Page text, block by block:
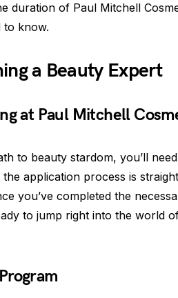
duration of Paul Mitchell
to know.
a Beauty Expert
at Paul Mitchell
to beauty stardom, you’ll
application process is
you’ve completed the
to jump right into the world